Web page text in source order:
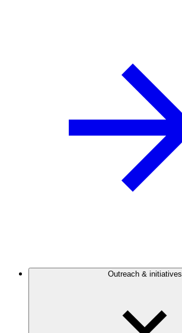
Outreach & initiatives